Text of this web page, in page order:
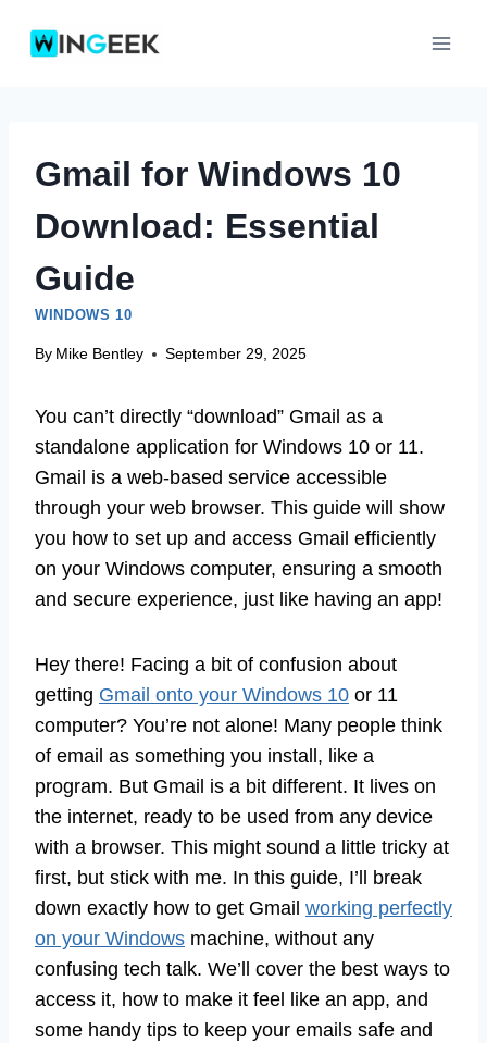
Gmail for Windows 10
Download: Essential
Guide
WINDOWS 10
By Mike Bentley September 29, 2025
You can’t directly “download” Gmail as a
standalone application for Windows 10 or 11.
Gmail is a web-based service accessible
through your web browser. This guide will show
you how to set up and access Gmail efficiently
on your Windows computer, ensuring a smooth
and secure experience, just like having an app!
Hey there! Facing a bit of confusion about
getting Gmail onto your Windows 10 or 11
computer? You’re not alone! Many people think
of email as something you install, like a
program. But Gmail is a bit different. It lives on
the internet, ready to be used from any device
with a browser. This might sound a little tricky at
first, but stick with me. In this guide, I’ll break
down exactly how to get Gmail working perfectly
on your Windows machine, without any
confusing tech talk. We’ll cover the best ways to
access it, how to make it feel like an app, and
some handy tips to keep your emails safe and